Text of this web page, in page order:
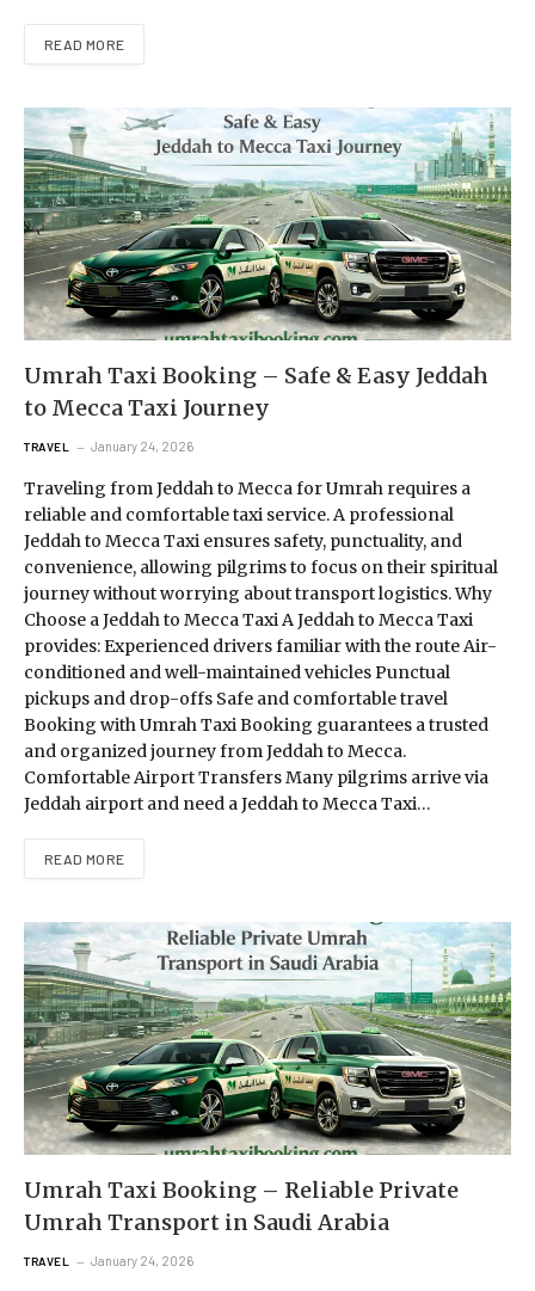
READ MORE
Umrah Taxi Booking – Safe & Easy Jeddah
to Mecca Taxi Journey
TRAVEL January 24, 2026
Traveling from Jeddah to Mecca for Umrah requires a
reliable and comfortable taxi service. A professional
Jeddah to Mecca Taxi ensures safety, punctuality, and
convenience, allowing pilgrims to focus on their spiritual
journey without worrying about transport logistics. Why
Choose a Jeddah to Mecca Taxi A Jeddah to Mecca Taxi
provides: Experienced drivers familiar with the route Air-
conditioned and well-maintained vehicles Punctual
pickups and drop-offs Safe and comfortable travel
Booking with Umrah Taxi Booking guarantees a trusted
and organized journey from Jeddah to Mecca.
Comfortable Airport Transfers Many pilgrims arrive via
Jeddah airport and need a Jeddah to Mecca Taxi…
READ MORE
Umrah Taxi Booking – Reliable Private
Umrah Transport in Saudi Arabia
TRAVEL January 24, 2026